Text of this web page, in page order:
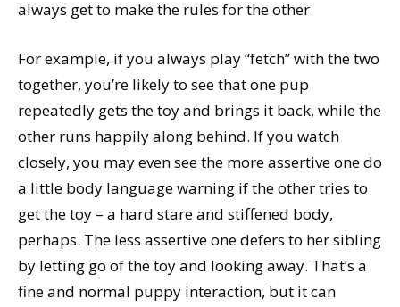
always get to make the rules for the other.
For example, if you always play “fetch” with the two
together, you’re likely to see that one pup
repeatedly gets the toy and brings it back, while the
other runs happily along behind. If you watch
closely, you may even see the more assertive one do
a little body language warning if the other tries to
get the toy – a hard stare and stiffened body,
perhaps. The less assertive one defers to her sibling
by letting go of the toy and looking away. That’s a
fine and normal puppy interaction, but it can